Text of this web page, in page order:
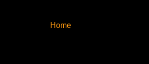
Home